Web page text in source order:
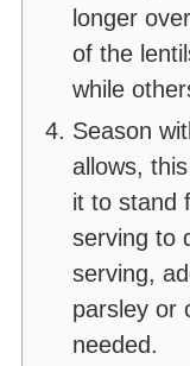
longer
of the
while
Season
allows,
it to stand
serving to
serving,
parsley or
needed.